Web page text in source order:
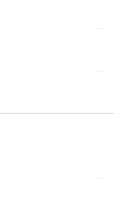
---
---
---